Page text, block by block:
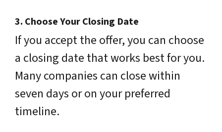
3. Choose Your Closing Date
If you accept the offer, you can choose
a closing date that works best for you.
Many companies can close within
seven days or on your preferred
timeline.